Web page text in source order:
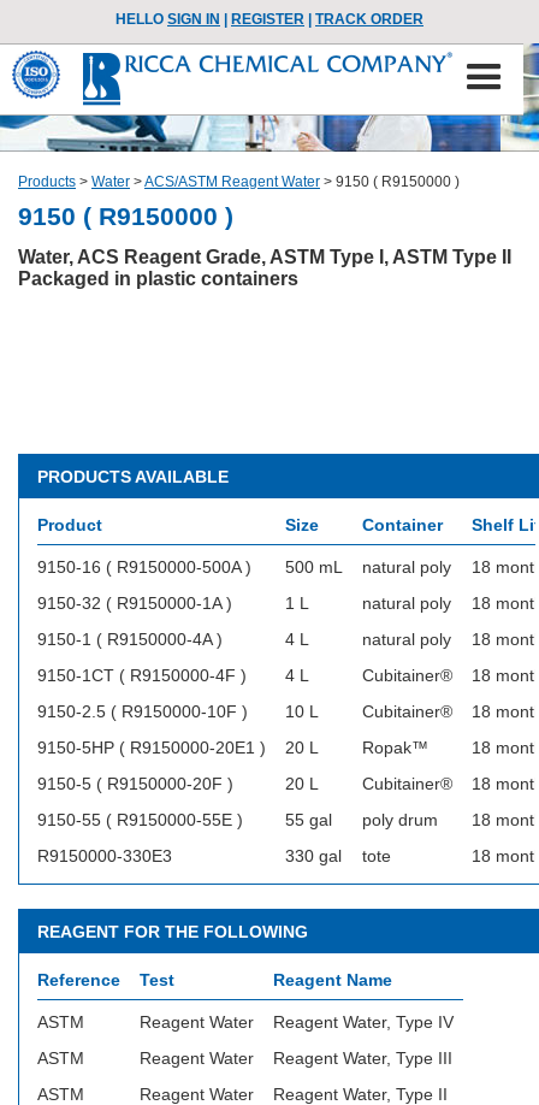
HELLO SIGN IN REGISTER TRACK ORDER
Products > Water >ACS/ASTM Reagent Water > 9150 ( R9150000 )
9150 ( R9150000 )
Water, ACS Reagent Grade, ASTM Type I, ASTM Type II
Packaged in plastic containers
PRODUCTS AVAILABLE
Product Size Container Shelf
9150-16 ( R9150000-500A ) 500 mL natural poly
18
9150-32 ( R9150000-1A )
1 L natural poly
18
9150-1 ( R9150000-4A )
4 L natural poly
18
9150-1CT ( R9150000-4F )
4 L Cubitainer®
18
9150-2.5 ( R9150000-10F )
10 L Cubitainer®
18
9150-5HP ( R9150000-20E1 )
20 L Ropak™
18
9150-5 ( R9150000-20F )
20 L Cubitainer®
18
9150-55 ( R9150000-55E )
55 gal poly drum
18
R9150000-330E3
330 gal tote 18
REAGENT FOR THE FOLLOWING
Reference Test Reagent Name
ASTM Reagent Water
Reagent Water, Type IV
ASTM
Reagent Water
Reagent Water, Type III
ASTM
Reagent Water
Reagent Water, Type II